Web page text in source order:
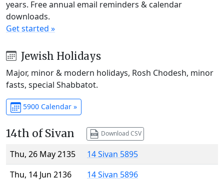
years. Free annual email reminders & calendar
downloads.
Get started »
Jewish Holidays
Major, minor & modern holidays, Rosh Chodesh, minor
fasts, special Shabbatot.
5900 Calendar »
14th of Sivan Download CSV
Thu, 26 May 2135
14 Sivan 5895
Thu, 14 Jun 2136
14 Sivan 5896